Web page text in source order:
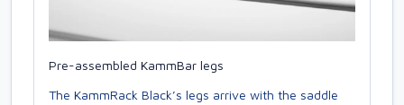
Pre-assembled KammBar legs
The KammRack Black’s legs arrive with the saddle